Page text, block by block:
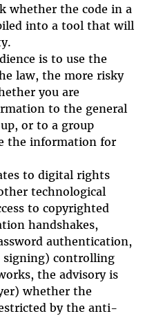
whether the code in a
into a tool that will
is to use the
law, the more risky
you are
to the general
or to a group
the information for
to digital rights
technological
to copyrighted
handshakes,
authentication,
signing) controlling
the advisory is
whether the
by the anti-